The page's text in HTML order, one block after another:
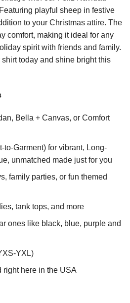
playful sheep in festive
to your Christmas attire. The
comfort, making it ideal for any
spirit with friends and family.
today and shine bright this
Bella + Canvas, or Comfort
to-Garment) for vibrant, Long-
unmatched made just for you
family parties, or fun themed
tank tops, and more
ones like black, blue, purple and
YXL)
right here in the USA